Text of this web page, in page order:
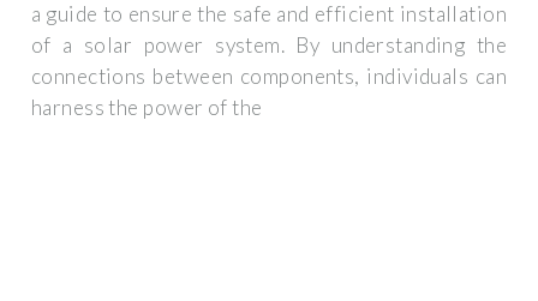
a guide to ensure the safe and efficient installation
of a solar power system. By understanding the
connections between components, individuals can
harness the power of the